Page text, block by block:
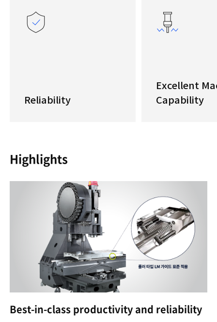
Reliability
Excellent
Capability
Highlights
Best-in-class productivity and reliability